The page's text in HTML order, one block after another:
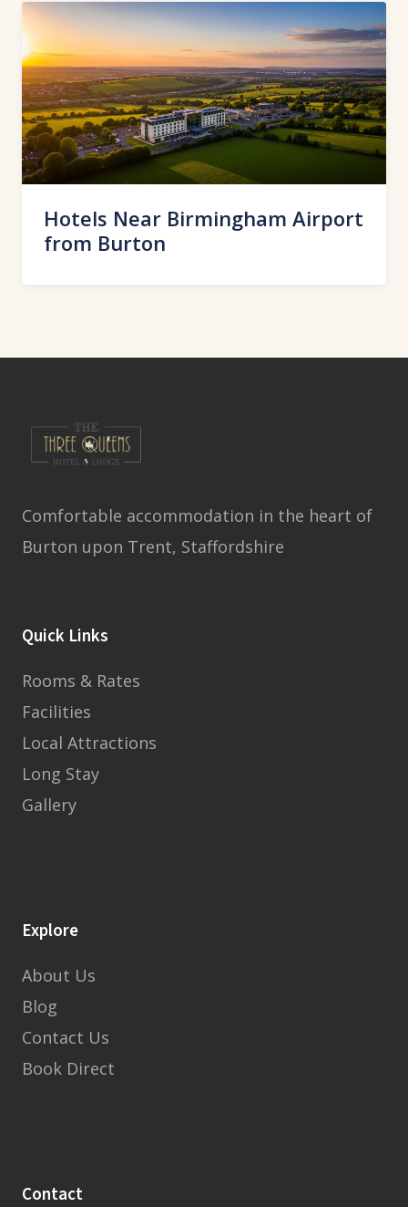
Hotels Near Birmingham Airport
from Burton
Comfortable accommodation in the heart of
Burton upon Trent, Staffordshire
Quick Links
Rooms & Rates
Facilities
Local Attractions
Long Stay
Gallery
Explore
About Us
Blog
Contact Us
Book Direct
Contact